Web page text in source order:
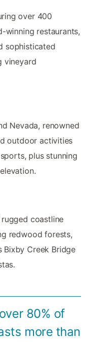
over 400
winning restaurants,
sophisticated
vineyard
Nevada, renowned
outdoor activities
plus stunning
coastline
redwood forests,
Bixby Creek Bridge
80% of
more than